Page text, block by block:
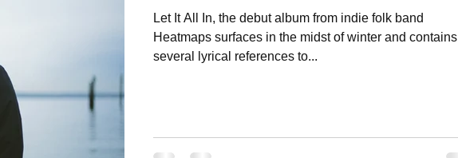
Let It All In, the debut album from indie folk band
Heatmaps surfaces in the midst of winter and contains
several lyrical references to...